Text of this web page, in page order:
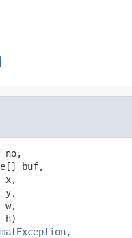
no,
buf,
x,
y,
w,
h)
,